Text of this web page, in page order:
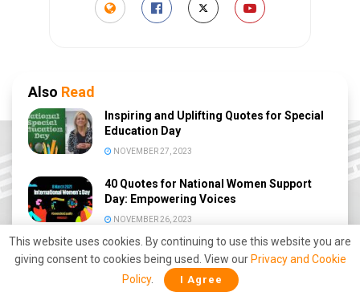
Also Read
Inspiring and Uplifting Quotes for Special
Education Day
NOVEMBER 27, 2023
40 Quotes for National Women Support
Day: Empowering Voices
NOVEMBER 26, 2023
Inspiring 40 Quotes for National Day of
Giving
NOVEMBER 24, 2023
This website uses cookies. By continuing to use this website you are
giving consent to cookies being used. View our Privacy and Cookie
Policy. I Agree